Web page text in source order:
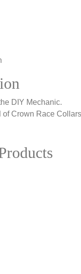
DIY Mechanic.
of Crown Race